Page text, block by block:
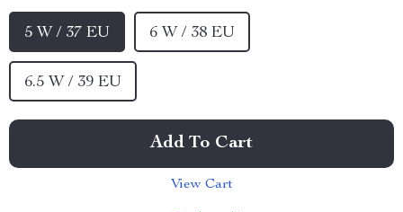
5 W / 37 EU 6 W / 38 EU
6.5 W / 39 EU
Add To Cart
View Cart